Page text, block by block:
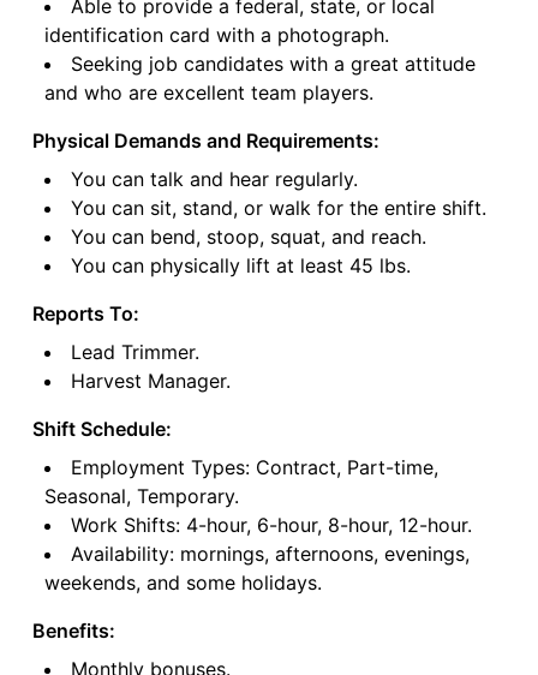
Able to provide a federal, state, or local
identification card with a photograph.
Seeking job candidates with a great attitude
and who are excellent team players.
Physical Demands and Requirements:
You can talk and hear regularly.
You can sit, stand, or walk for the entire shift.
You can bend, stoop, squat, and reach.
You can physically lift at least 45 lbs.
Reports To:
Lead Trimmer.
Harvest Manager.
Shift Schedule:
Employment Types: Contract, Part-time,
Seasonal, Temporary.
Work Shifts: 4-hour, 6-hour, 8-hour, 12-hour.
Availability: mornings, afternoons, evenings,
weekends, and some holidays.
Benefits:
Monthly bonuses.